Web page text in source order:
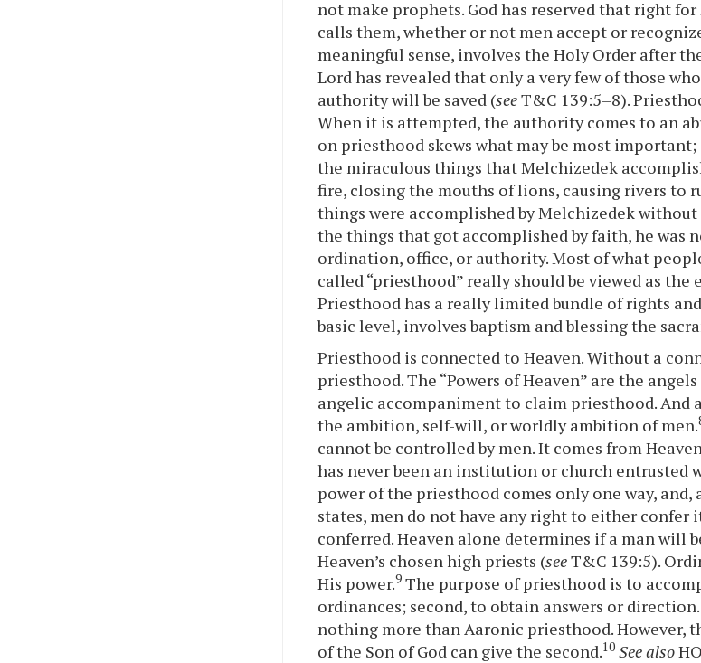
not make prophets. God has reserved that right
calls them, whether or not men accept or
meaningful sense, involves the Holy Order after
Lord has revealed that only a very few of those
authority will be saved (seeT&C 139:5–8).
When it is attempted, the authority comes to an
on priesthood skews what may be most
the miraculous things that Melchizedek
fire, closing the mouths of lions, causing rivers to
things were accomplished by Melchizedek
the things that got accomplished by faith, he was
ordination, office, or authority. Most of what
called “priesthood” really should be viewed as the
Priesthood has a really limited bundle of rights
basic level, involves baptism and blessing the
Priesthood is connected to Heaven. Without a
priesthood. The “Powers of Heaven” are the
angelic accompaniment to claim priesthood. And
the ambition, self-will, or worldly ambition of men.
cannot be controlled by men. It comes from
has never been an institution or church entrusted
power of the priesthood comes only one way,
states, men do not have any right to either confer
conferred. Heaven alone determines if a man will
Heaven’s chosen high priests (seeT&C 139:5).
His power.9 The purpose of priesthood is to
ordinances; second, to obtain answers or
nothing more than Aaronic priesthood. However,
of the Son of God can give the second.10 See also